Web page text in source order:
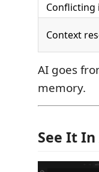
Conflicting
Context
AI goes
memory.
See It